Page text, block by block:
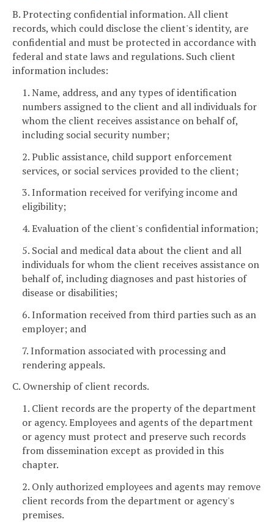
B. Protecting confidential information. All client
records, which could disclose the client's identity, are
confidential and must be protected in accordance with
federal and state laws and regulations. Such client
information includes:
1. Name, address, and any types of identification
numbers assigned to the client and all individuals for
whom the client receives assistance on behalf of,
including social security number;
2. Public assistance, child support enforcement
services, or social services provided to the client;
3. Information received for verifying income and
eligibility;
4. Evaluation of the client's confidential information;
5. Social and medical data about the client and all
individuals for whom the client receives assistance on
behalf of, including diagnoses and past histories of
disease or disabilities;
6. Information received from third parties such as an
employer; and
7. Information associated with processing and
rendering appeals.
C. Ownership of client records.
1. Client records are the property of the department
or agency. Employees and agents of the department
or agency must protect and preserve such records
from dissemination except as provided in this
chapter.
2. Only authorized employees and agents may remove
client records from the department or agency's
premises.